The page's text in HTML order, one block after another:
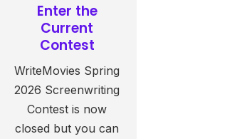
Enter the
Current
Contest
WriteMovies Spring
2026 Screenwriting
Contest is now
closed but you can